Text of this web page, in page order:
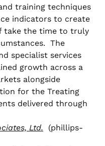
training techniques
indicators to create
take the time to truly
The
specialist services
growth across a
alongside
for the Treating
delivered through
Ltd.
(phillips-